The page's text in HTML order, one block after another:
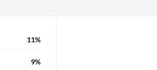
11%
9%